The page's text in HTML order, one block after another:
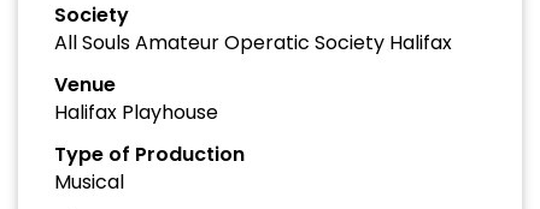
Society
All Souls Amateur Operatic Society Halifax
Venue
Halifax Playhouse
Type of Production
Musical